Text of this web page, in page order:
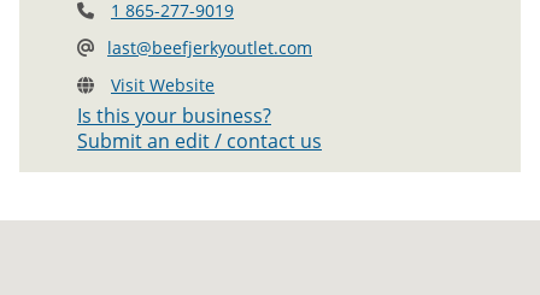
1 865-277-9019
last@beefjerkyoutlet.com
Visit Website
Is this your business?
Submit an edit / contact us